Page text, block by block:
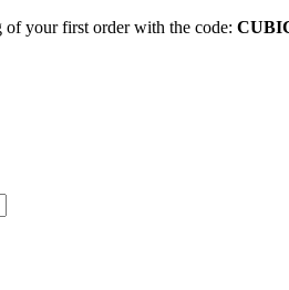
of your first order with the code: